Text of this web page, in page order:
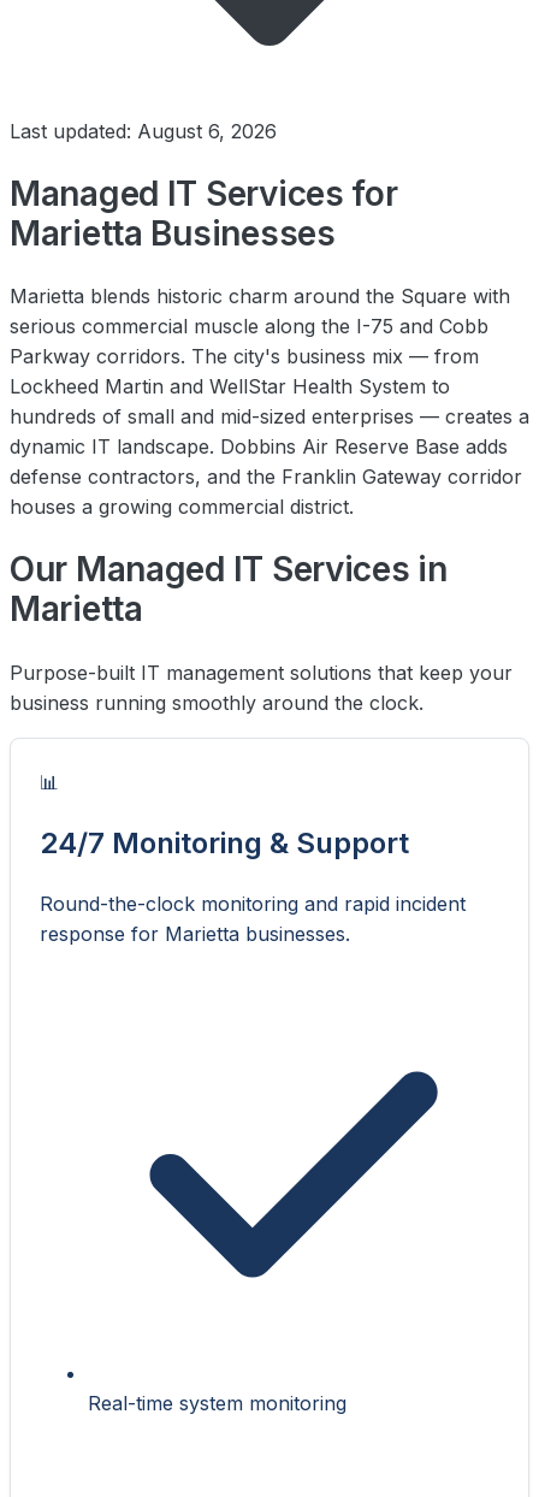
Last updated: August 6, 2026
Managed IT Services for
Marietta Businesses
Marietta blends historic charm around the Square with
serious commercial muscle along the I-75 and Cobb
Parkway corridors. The city's business mix — from
Lockheed Martin and WellStar Health System to
hundreds of small and mid-sized enterprises — creates a
dynamic IT landscape. Dobbins Air Reserve Base adds
defense contractors, and the Franklin Gateway corridor
houses a growing commercial district.
Our Managed IT Services in
Marietta
Purpose-built IT management solutions that keep your
business running smoothly around the clock.
📊
24/7 Monitoring & Support
Round-the-clock monitoring and rapid incident
response for Marietta businesses.
Real-time system monitoring